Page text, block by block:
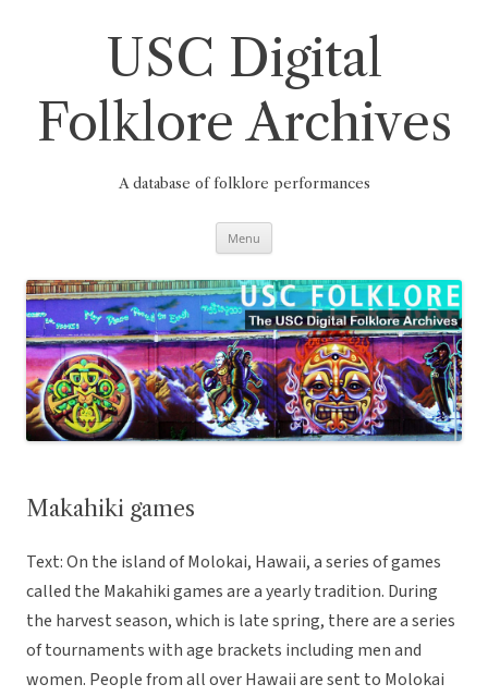
USC Digital
Folklore Archives
A database of folklore performances
Menu
Makahiki games
Text: On the island of Molokai, Hawaii, a series of games
called the Makahiki games are a yearly tradition. During
the harvest season, which is late spring, there are a series
of tournaments with age brackets including men and
women. People from all over Hawaii are sent to Molokai